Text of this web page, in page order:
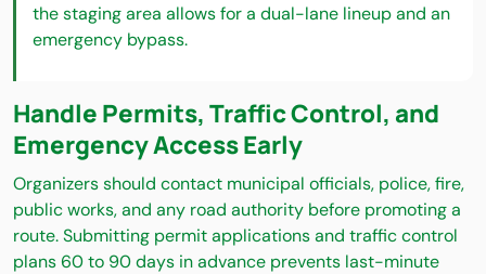
the staging area allows for a dual-lane lineup and an
emergency bypass.
Handle Permits, Traffic Control, and
Emergency Access Early
Organizers should contact municipal officials, police, fire,
public works, and any road authority before promoting a
route. Submitting permit applications and traffic control
plans 60 to 90 days in advance prevents last-minute